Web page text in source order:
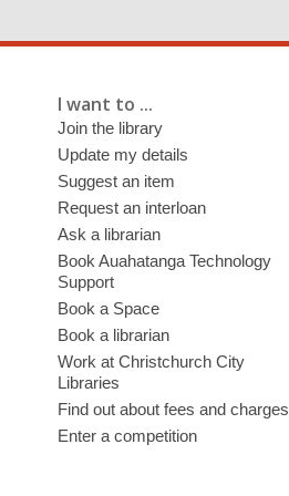
I want to ...
Join the library
Update my details
Suggest an item
Request an interloan
Ask a librarian
Book Auahatanga Technology
Support
Book a Space
Book a librarian
Work at Christchurch City
Libraries
Find out about fees and charges
Enter a competition